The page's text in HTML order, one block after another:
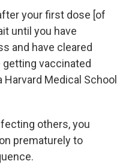
your first dose [of
until you have
and have cleared
getting vaccinated
Harvard Medical School
others, you
prematurely to